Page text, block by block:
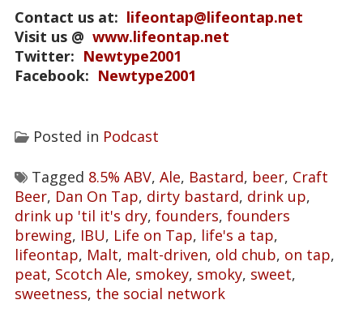
Contact us at: lifeontap@lifeontap.net
Visit us @ www.lifeontap.net
Twitter: Newtype2001
Facebook: Newtype2001
Posted in Podcast
Tagged 8.5% ABV, Ale, Bastard, beer, Craft
Beer, Dan On Tap, dirty bastard, drink up,
drink up 'til it's dry, founders, founders
brewing, IBU, Life on Tap, life's a tap,
lifeontap, Malt, malt-driven, old chub, on tap,
peat, Scotch Ale, smokey, smoky, sweet,
sweetness, the social network